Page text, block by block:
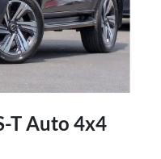
T Auto 4x4